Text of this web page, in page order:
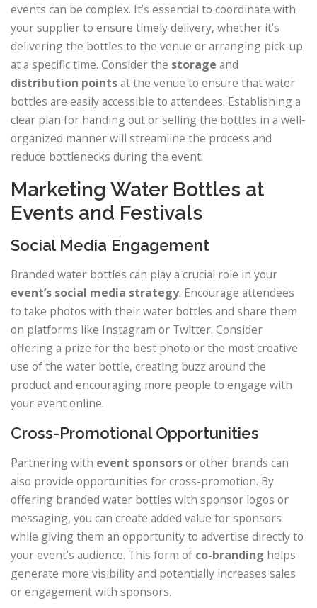
events can be complex. It’s essential to coordinate with
your supplier to ensure timely delivery, whether it’s
delivering the bottles to the venue or arranging pick-up
at a specific time. Consider the storage and
distribution pointsat the venue to ensure that water
bottles are easily accessible to attendees. Establishing a
clear plan for handing out or selling the bottles in a well-
organized manner will streamline the process and
reduce bottlenecks during the event.
Marketing Water Bottles at
Events and Festivals
Social Media Engagement
Branded water bottles can play a crucial role in your
event’s social media strategy. Encourage attendees
to take photos with their water bottles and share them
on platforms like Instagram or Twitter. Consider
offering a prize for the best photo or the most creative
use of the water bottle, creating buzz around the
product and encouraging more people to engage with
your event online.
Cross-Promotional Opportunities
Partnering with event sponsorsor other brands can
also provide opportunities for cross-promotion. By
offering branded water bottles with sponsor logos or
messaging, you can create added value for sponsors
while giving them an opportunity to advertise directly to
your event’s audience. This form of co-branding helps
generate more visibility and potentially increases sales
or engagement with sponsors.